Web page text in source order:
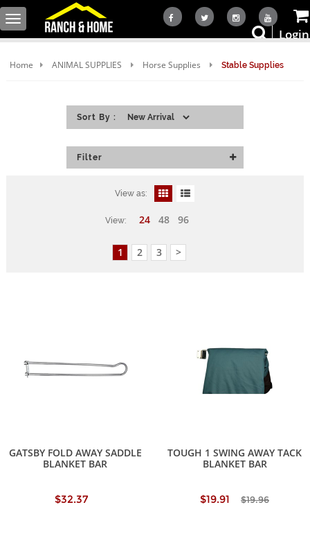
Toggle
navigation
Login
Home ANIMAL SUPPLIES Horse Supplies Stable Supplies
Sort By :
Filter
View as:
View: 24 48 96
1 2 3 >
GATSBY FOLD AWAY SADDLE
BLANKET BAR
$32.37
TOUGH 1 SWING AWAY TACK
BLANKET BAR
$19.91 $19.96